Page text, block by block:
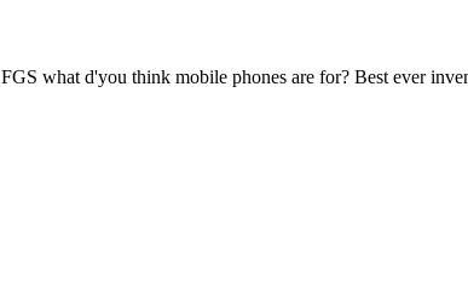
FGS what d'you think mobile phones are for? Best ever